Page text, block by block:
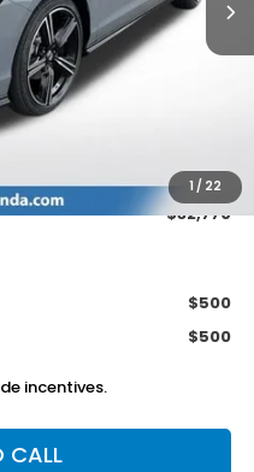
1 / 22
$425
$32,770
$500
$500
incentives.
CALL